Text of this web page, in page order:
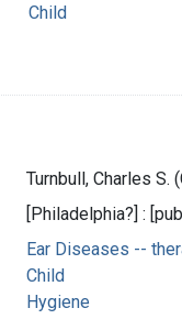
Child
Turnbull, Charles S.
[Philadelphia?] :
Ear Diseases --
Child
Hygiene